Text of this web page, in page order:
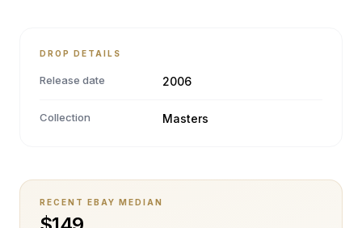
DROP DETAILS
Release date 2006
Collection Masters
RECENT EBAY MEDIAN